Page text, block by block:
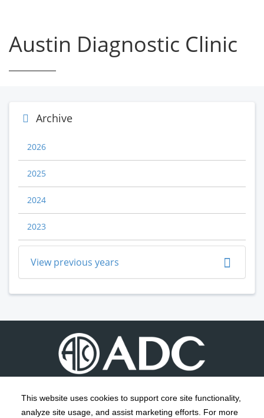
This website uses cookies to support core site functionality,
analyze site usage, and assist marketing efforts. For more
Austin Diagnostic Clinic
Archive
2026
2025
2024
2023
View previous years